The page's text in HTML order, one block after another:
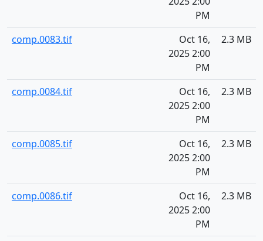
PM
comp.0083.tif
Oct 16,
2025 2:00
PM
2.3 MB
comp.0084.tif
Oct 16,
2025 2:00
PM
2.3 MB
comp.0085.tif
Oct 16,
2025 2:00
PM
2.3 MB
comp.0086.tif
Oct 16,
2025 2:00
PM
2.3 MB